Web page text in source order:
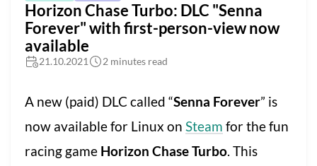
Horizon Chase Turbo: DLC "Senna
Forever" with first-person-view now
available
21.10.2021 2 minutes read
A new (paid) DLC called “Senna Forever” is
now available for Linux on Steam for the fun
racing game Horizon Chase Turbo. This